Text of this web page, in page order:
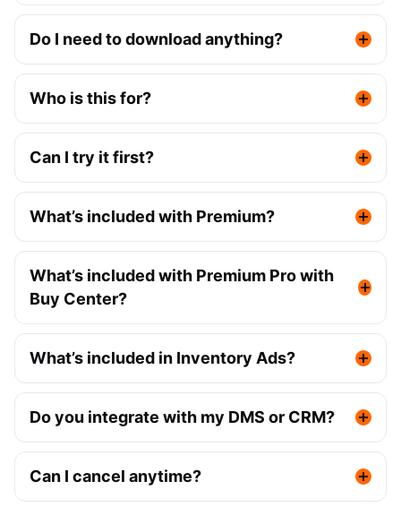
Do I need to download anything?
Who is this for?
Can I try it first?
What’s included with Premium?
What’s included with Premium Pro with
Buy Center?
What’s included in Inventory Ads?
Do you integrate with my DMS or CRM?
Can I cancel anytime?